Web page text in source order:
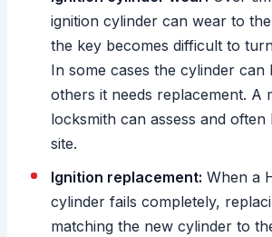
ignition cylinder can wear to
the key becomes difficult to
In some cases the cylinder can
others it needs replacement. A
locksmith can assess and
site.
Ignition replacement: When a
cylinder fails completely,
matching the new cylinder to